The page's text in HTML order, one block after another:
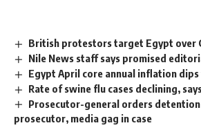
British protestors target Egypt over
Nile News staff says promised
Egypt April core annual inflation
Rate of swine flu cases declining,
Prosecutor-general orders
prosecutor, media gag in case